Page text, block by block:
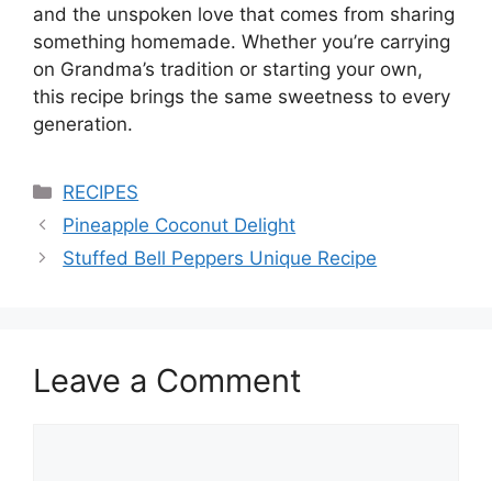
and the unspoken love that comes from sharing
something homemade. Whether you’re carrying
on Grandma’s tradition or starting your own,
this recipe brings the same sweetness to every
generation.
Categories
RECIPES
Pineapple Coconut Delight
Stuffed Bell Peppers Unique Recipe
Leave a Comment